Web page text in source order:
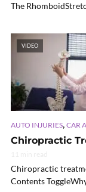
The
VIDEO
AUTO INJURIES, CAR
Chiropractic
Chiropractic
Contents